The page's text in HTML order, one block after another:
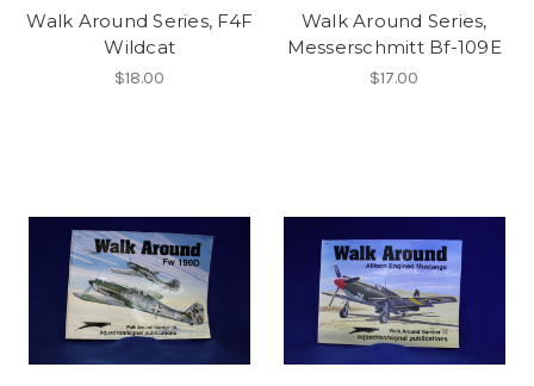
Walk Around Series, F4F
Wildcat
$18.00
Walk Around Series,
Messerschmitt Bf-109E
$17.00